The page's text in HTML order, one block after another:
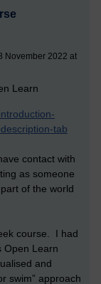
November 2022 at
Learn
tab
contact with
as someone
of the world
course. I had
Open Learn
and
swim” approach